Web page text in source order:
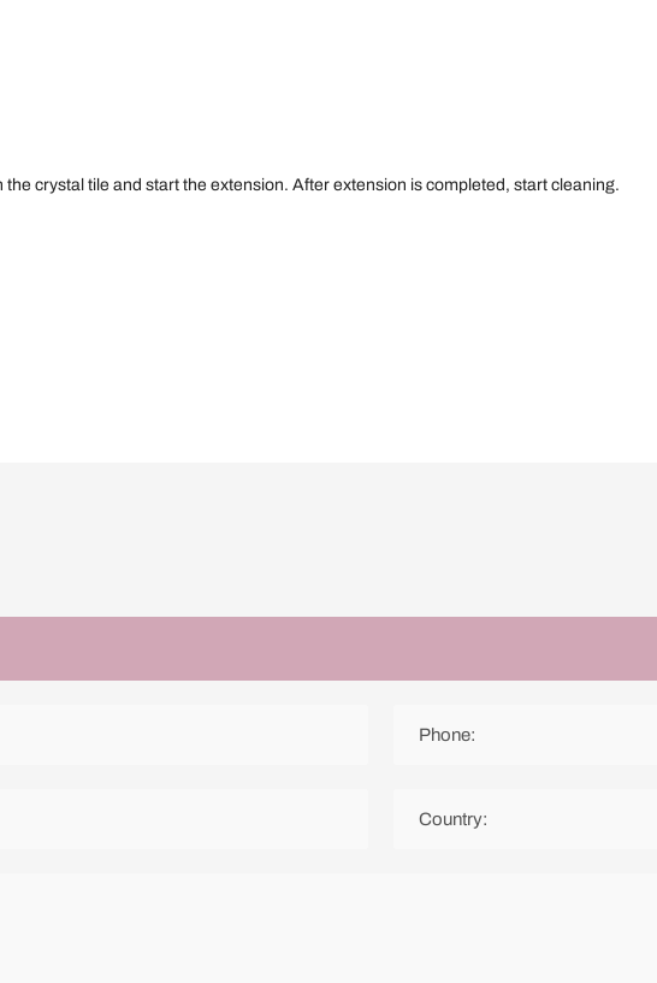
crystal tile and start the extension. After extension is completed, start cleaning.